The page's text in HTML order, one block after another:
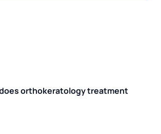
orthokeratology treatment